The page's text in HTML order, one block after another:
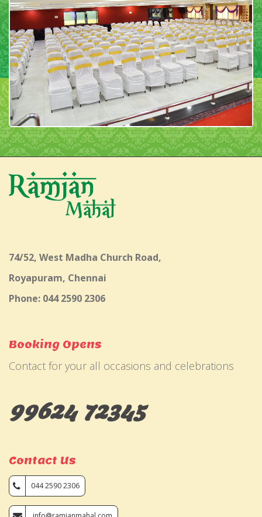
74/52, West Madha Church Road,
Royapuram, Chennai
Phone: 044 2590 2306
Booking Opens
Contact for your all occasions and celebrations
99624 72345
Contact Us
044 2590 2306